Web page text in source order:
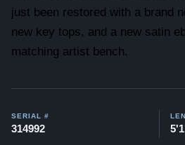
just been restored with a brand
new key tops, and a new satin
matching artist bench.
SERIAL #
314992